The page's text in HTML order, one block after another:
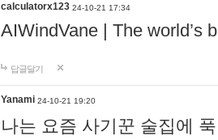
calculatorx123 24-10-21 17:34
AIWindVane | The world’s
답글달기
Yanami 24-10-21 19:20
나는 요즘 사기꾼 술집에